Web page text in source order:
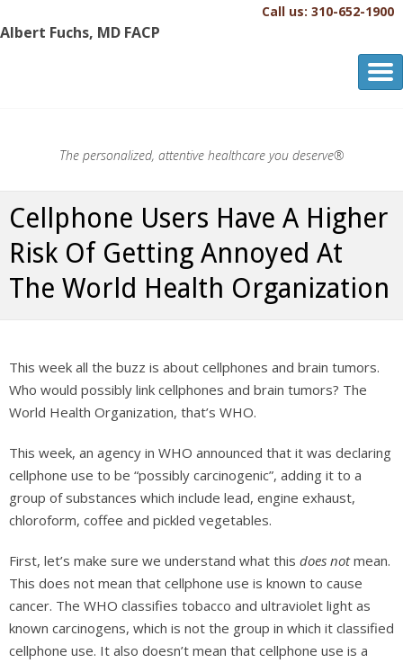
Call us: 310-652-1900
Albert Fuchs, MD FACP
Albert Fuchs, MD FACP
The personalized, attentive healthcare you deserve®
Cellphone Users Have A Higher
Risk Of Getting Annoyed At
The World Health Organization
This week all the buzz is about cellphones and brain tumors.
Who would possibly link cellphones and brain tumors? The
World Health Organization, that’s WHO.
This week, an agency in WHO announced that it was declaring
cellphone use to be “possibly carcinogenic”, adding it to a
group of substances which include lead, engine exhaust,
chloroform, coffee and pickled vegetables.
First, let’s make sure we understand what this does notmean.
This does not mean that cellphone use is known to cause
cancer. The WHO classifies tobacco and ultraviolet light as
known carcinogens, which is not the group in which it classified
cellphone use. It also doesn’t mean that cellphone use is a